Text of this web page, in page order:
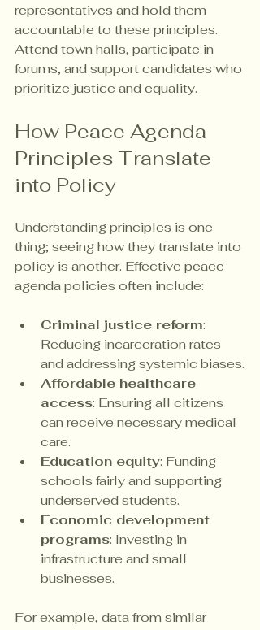
representatives and hold them
accountable to these principles.
Attend town halls, participate in
forums, and support candidates who
prioritize justice and equality.
How Peace Agenda
Principles Translate
into Policy
Understanding principles is one
thing; seeing how they translate into
policy is another. Effective peace
agenda policies often include:
Criminal justice reform:
Reducing incarceration rates
and addressing systemic biases.
Affordable healthcare
access: Ensuring all citizens
can receive necessary medical
care.
Education equity: Funding
schools fairly and supporting
underserved students.
Economic development
programs: Investing in
infrastructure and small
businesses.
For example, data from similar